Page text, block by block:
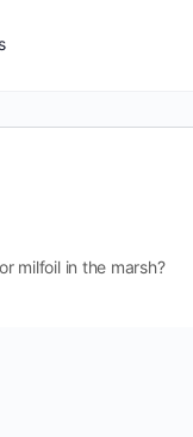
milfoil in the marsh?